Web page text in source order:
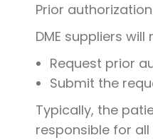
Prior
DME suppliers
Request prior
Submit the
Typically, the
responsible for